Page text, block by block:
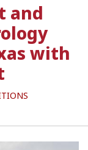
and
with